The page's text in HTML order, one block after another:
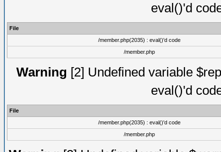
eval()'d
File
/member.php(2035) : eval()'d code
/member.php
Warning [2] Undefined variable
eval()'d
File
/member.php(2035) : eval()'d code
/member.php